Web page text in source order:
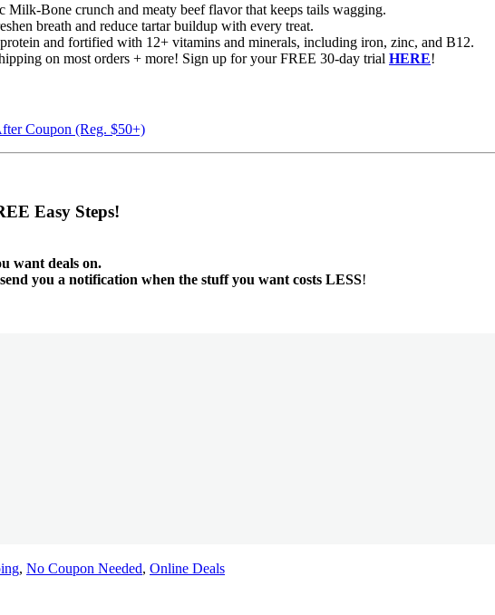
Milk-Bone crunch and meaty beef flavor that keeps tails wagging.
breath and reduce tartar buildup with every treat.
and fortified with 12+ vitamins and minerals, including iron, zinc, and B12.
on most orders + more! Sign up for your FREE 30-day trial HERE!
Coupon (Reg. $50+)
Easy Steps!
want deals on.
you a notification when the stuff you want costs LESS!
, No Coupon Needed, Online Deals